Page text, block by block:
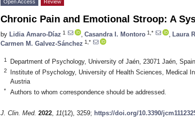
Open Access Review
Chronic Pain and Emotional Stroop: A
by Lidia Amaro-Díaz 1 Casandra I. Montoro 1,* Laura
Carmen M. Galvez-Sánchez 1,*
1 Department of Psychology, University of Jaén, 23071 Jaén, Spain
2
Institute of Psychology, University of Health Sciences, Medical
Austria
* Authors to whom correspondence should be addressed.
J. Clin. Med. 2022, 11(12), 3259; https://doi.org/10.3390/